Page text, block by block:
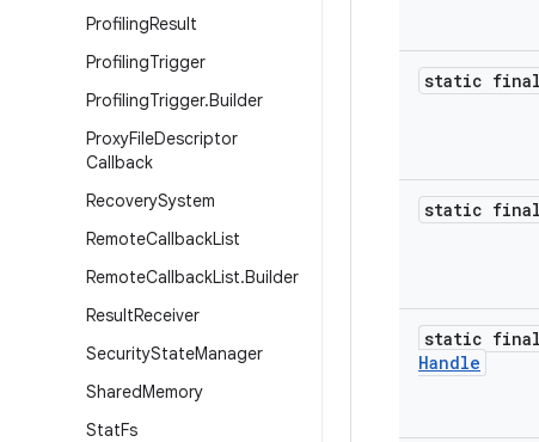
ProfilingResult
ProfilingTrigger
ProfilingTrigger.Builder
ProxyFileDescriptor
Callback
RecoverySystem
RemoteCallbackList
RemoteCallbackList.Builder
ResultReceiver
SecurityStateManager
SharedMemory
StatFs
static
static
static final
Handle